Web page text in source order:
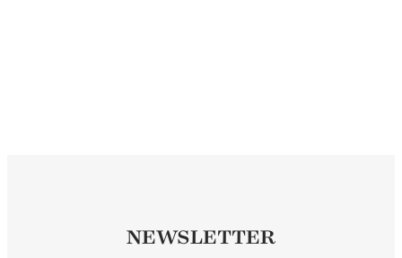
NEWSLETTER